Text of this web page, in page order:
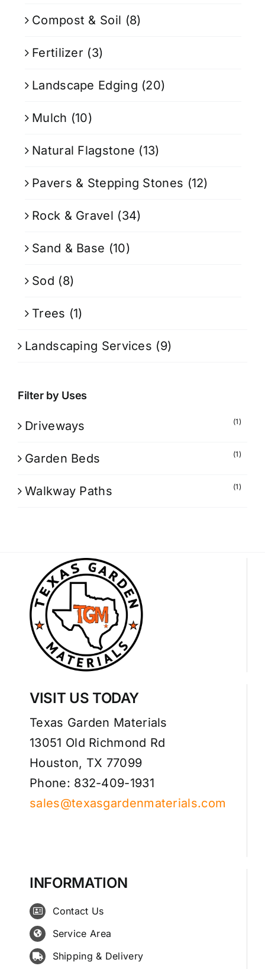
Compost & Soil (8)
Fertilizer (3)
Landscape Edging (20)
Mulch (10)
Natural Flagstone (13)
Pavers & Stepping Stones (12)
Rock & Gravel (34)
Sand & Base (10)
Sod (8)
Trees (1)
Landscaping Services (9)
Filter by Uses
Driveways (1)
Garden Beds (1)
Walkway Paths (1)
VISIT US TODAY
Texas Garden Materials
13051 Old Richmond Rd
Houston, TX 77099
Phone: 832-409-1931
sales@texasgardenmaterials.com
INFORMATION
Contact Us
Service Area
Shipping & Delivery